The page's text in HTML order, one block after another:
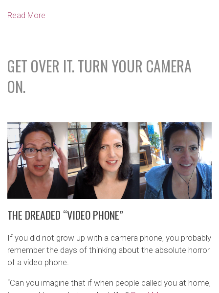
Read More
GET OVER IT. TURN YOUR CAMERA
ON.
THE DREADED “VIDEO PHONE”
If you did not grow up with a camera phone, you probably
remember the days of thinking about the absolute horror
of a video phone.
“Can you imagine that if when people called you at home,